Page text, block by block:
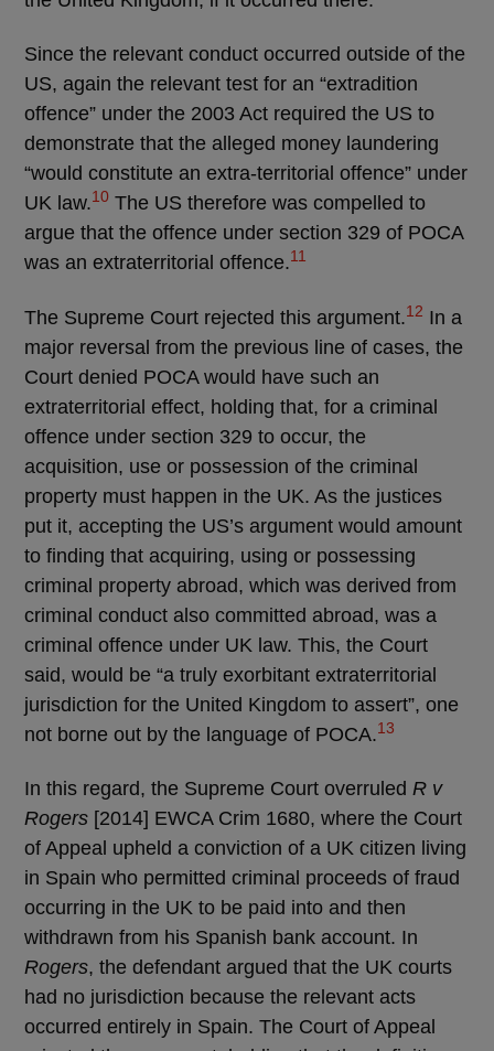
Since the relevant conduct occurred outside of the
US, again the relevant test for an “extradition
offence” under the 2003 Act required the US to
demonstrate that the alleged money laundering
“would constitute an extra-territorial offence” under
UK law.10 The US therefore was compelled to
argue that the offence under section 329 of POCA
was an extraterritorial offence.11
The Supreme Court rejected this argument.12 In a
major reversal from the previous line of cases, the
Court denied POCA would have such an
extraterritorial effect, holding that, for a criminal
offence under section 329 to occur, the
acquisition, use or possession of the criminal
property must happen in the UK. As the justices
put it, accepting the US’s argument would amount
to finding that acquiring, using or possessing
criminal property abroad, which was derived from
criminal conduct also committed abroad, was a
criminal offence under UK law. This, the Court
said, would be “a truly exorbitant extraterritorial
jurisdiction for the United Kingdom to assert”, one
not borne out by the language of POCA.13
In this regard, the Supreme Court overruled R v
Rogers [2014] EWCA Crim 1680, where the Court
of Appeal upheld a conviction of a UK citizen living
in Spain who permitted criminal proceeds of fraud
occurring in the UK to be paid into and then
withdrawn from his Spanish bank account. In
Rogers, the defendant argued that the UK courts
had no jurisdiction because the relevant acts
occurred entirely in Spain. The Court of Appeal